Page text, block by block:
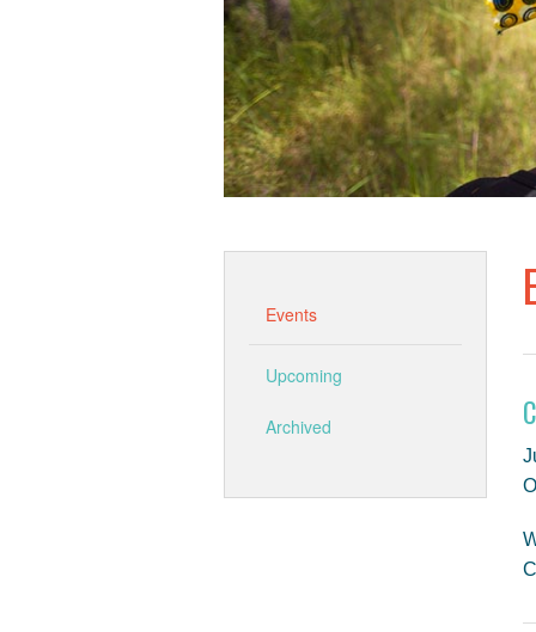
Protection & Access To
Renewable Resources
Events
Upcoming
Archived